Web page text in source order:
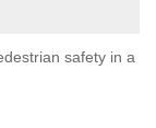
safety in a